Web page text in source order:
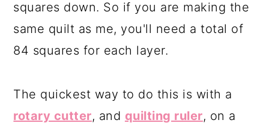
squares down. So if you are making the
same quilt as me, you'll need a total of
84 squares for each layer.
The quickest way to do this is with a
rotary cutter, and quilting ruler, on a